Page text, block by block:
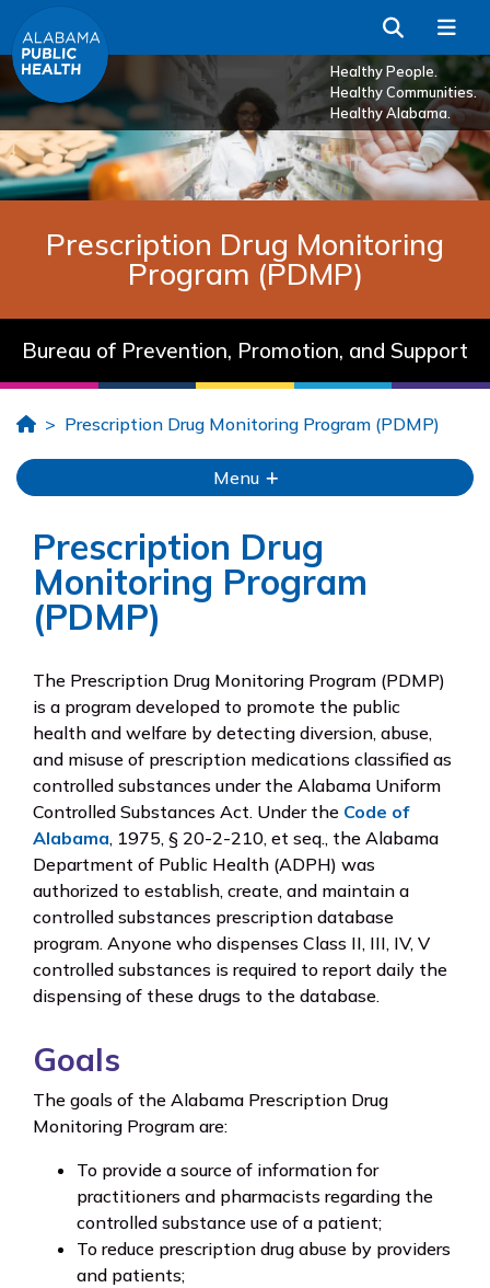
Skip to Main Content
Healthy People.
Healthy Communities.
Healthy Alabama.
Search
Prescription Drug Monitoring
Program (PDMP)
Bureau of Prevention, Promotion, and Support
HomePrescription Drug Monitoring Program (PDMP)
Menu
Prescription Drug
Monitoring Program
(PDMP)
The Prescription Drug Monitoring Program (PDMP)
is a program developed to promote the public
health and welfare by detecting diversion, abuse,
and misuse of prescription medications classified as
controlled substances under the Alabama Uniform
Controlled Substances Act. Under the Code of
Alabama, 1975, § 20-2-210, et seq., the Alabama
Department of Public Health (ADPH) was
authorized to establish, create, and maintain a
controlled substances prescription database
program. Anyone who dispenses Class II, III, IV, V
controlled substances is required to report daily the
dispensing of these drugs to the database.
Goals
The goals of the Alabama Prescription Drug
Monitoring Program are:
To provide a source of information for
practitioners and pharmacists regarding the
controlled substance use of a patient;
To reduce prescription drug abuse by providers
and patients;